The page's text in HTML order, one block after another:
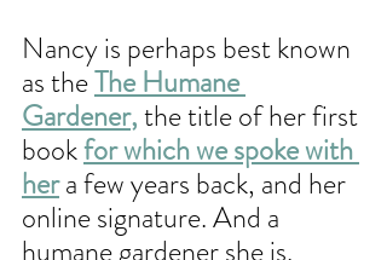
Nancy is perhaps best known
as theThe Humane
Gardener, the title of her first
book for which we spoke with
her a few years back, and her
online signature. And a
humane gardener she is.